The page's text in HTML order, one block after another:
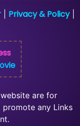
| Privacy & Policy|
are for
any Links